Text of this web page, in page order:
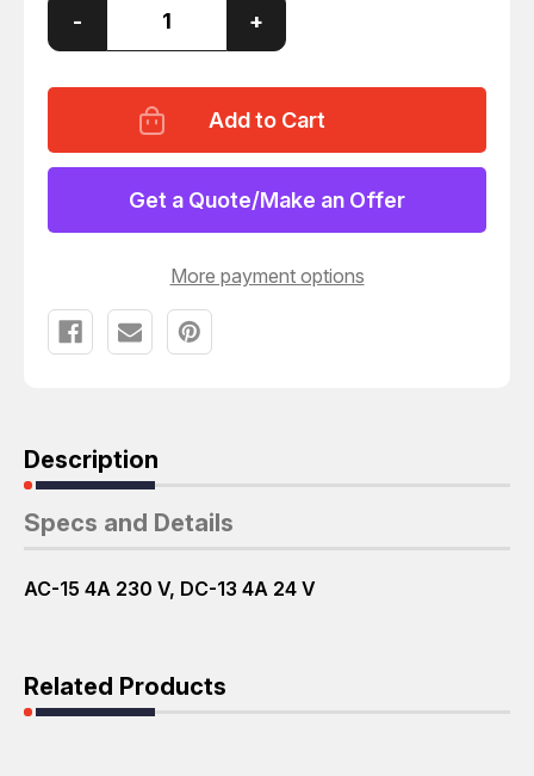
Decrease
of
SAFETY
SWITCH
T51303
- Increase
Quantity
of
M
SAFETY
SWITCH
T51303
+
Get a Quote/Make an Offer
More payment options
Description
Specs and Details
AC-15 4A 230 V, DC-13 4A 24 V
Related Products